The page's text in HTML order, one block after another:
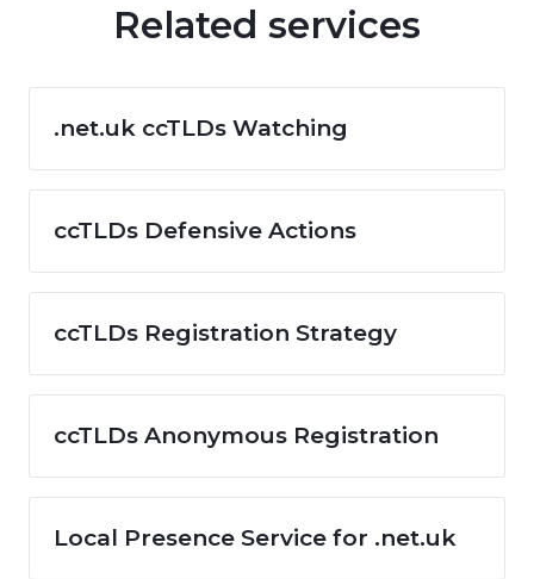
Related services
.net.uk ccTLDs Watching
ccTLDs Defensive Actions
ccTLDs Registration Strategy
ccTLDs Anonymous Registration
Local Presence Service for .net.uk